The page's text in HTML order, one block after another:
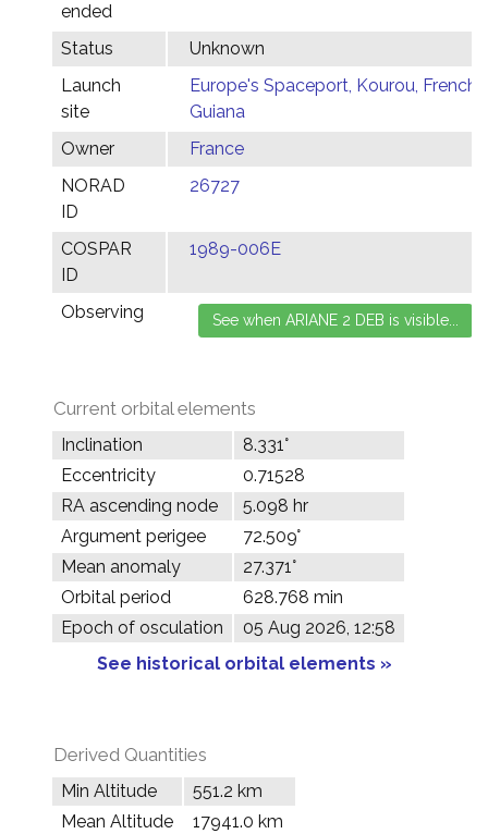
ended
Status
Unknown
Launch
site
Europe's Spaceport, Kourou, French
Guiana
Owner
France
NORAD
ID
26727
COSPAR
ID
1989-006E
Observing
Current orbital elements
Inclination
8.331°
Eccentricity
0.71528
RA ascending node
5.098 hr
Argument perigee
72.509°
Mean anomaly
27.371°
Orbital period
628.768 min
Epoch of osculation
05 Aug 2026, 12:58
See historical orbital elements »
Derived Quantities
Min Altitude
551.2 km
Mean Altitude
17941.0 km